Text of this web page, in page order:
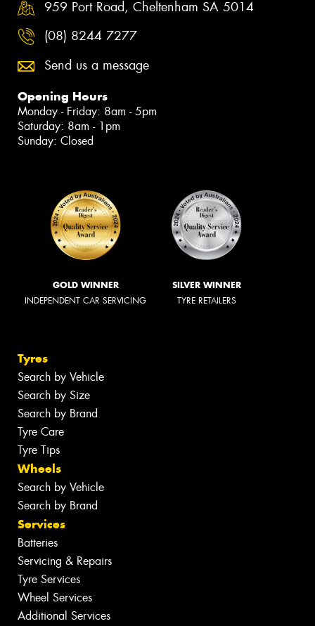
959 Port Road, Cheltenham SA 5014
(08) 8244 7277
Send us a message
Opening Hours
Monday - Friday: 8am - 5pm
Saturday: 8am - 1pm
Sunday: Closed
GOLD WINNER
INDEPENDENT CAR SERVICING
SILVER WINNER
TYRE RETAILERS
Tyres
Search by Vehicle
Search by Size
Search by Brand
Tyre Care
Tyre Tips
Wheels
Search by Vehicle
Search by Brand
Services
Batteries
Servicing & Repairs
Tyre Services
Wheel Services
Additional Services